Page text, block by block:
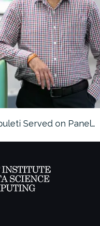
Served on Panel…